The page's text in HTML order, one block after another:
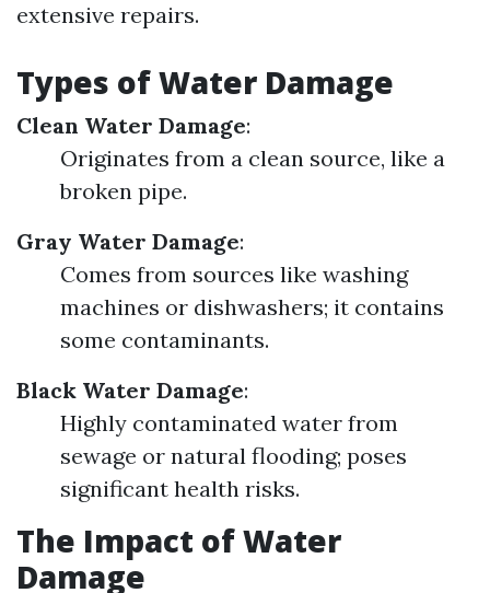
extensive repairs.
Types of Water Damage
Clean Water Damage:
Originates from a clean source, like a
broken pipe.
Gray Water Damage:
Comes from sources like washing
machines or dishwashers; it contains
some contaminants.
Black Water Damage:
Highly contaminated water from
sewage or natural flooding; poses
significant health risks.
The Impact of Water
Damage